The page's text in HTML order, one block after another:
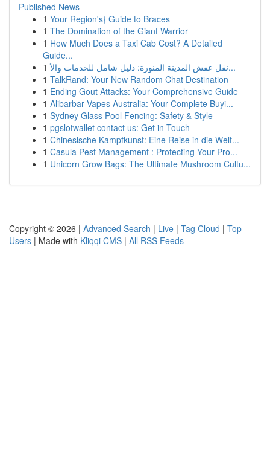
Published News
1 Your Region's} Guide to Braces
1 The Domination of the Giant Warrior
1 How Much Does a Taxi Cab Cost? A Detailed
Guide...
1
نقل عفش المدينة المنورة: دليل شامل للخدمات والأ...
1 TalkRand: Your New Random Chat Destination
1 Ending Gout Attacks: Your Comprehensive Guide
1 Alibarbar Vapes Australia: Your Complete Buyi...
1 Sydney Glass Pool Fencing: Safety & Style
1 pgslotwallet contact us: Get in Touch
1 Chinesische Kampfkunst: Eine Reise in die Welt...
1 Casula Pest Management : Protecting Your Pro...
1 Unicorn Grow Bags: The Ultimate Mushroom Cultu...
Copyright © 2026 | Advanced Search | Live | Tag Cloud | Top
Users | Made with Kliqqi CMS | All RSS Feeds